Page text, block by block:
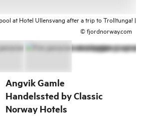
at Hotel Ullensvang after a trip to Trolltunga! |
© fjordnorway.com
Angvik Gamle
Handelssted by Classic
Norway Hotels